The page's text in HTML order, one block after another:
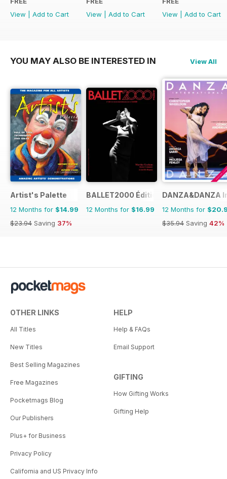
View
Add to Cart
View
Add to Cart
View
Add to Cart
YOU MAY ALSO BE INTERESTED IN View All
Artist's Palette
12 Months for $14.99
$23.94 Saving 37%
BALLET2000 Édition France
12 Months for $16.99
DANZA&DANZA
12 Months for
$35.94 Saving 42%
OTHER LINKS
All Titles
New Titles
Best Selling Magazines
Free Magazines
Pocketmags Blog
Our Publishers
Plus+ for Business
Privacy Policy
California and US Privacy Info
HELP
Help & FAQs
Email Support
GIFTING
How Gifting Works
Gifting Help